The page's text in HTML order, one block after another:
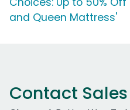
and Queen Mattress'
Contact Sales